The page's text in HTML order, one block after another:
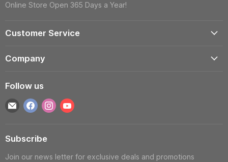
Online Store Open 365 Days a Year!
Customer Service
Returns & Exchanges
Track Order
Gift Cards
Company
Reviews
About
Wholesale
Privacy Policy
Follow us
Find
E-
mail
Find
Facebook
Find Find
Subscribe
Join our news letter for exclusive deals and promotions